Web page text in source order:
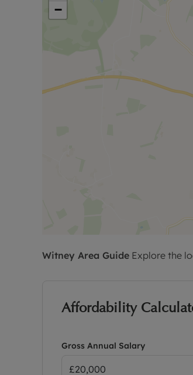
−
Witney Area Guide Explore the
Affordability
Gross Annual Salary